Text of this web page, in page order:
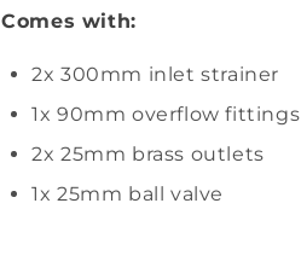
Comes with:
2x 300mm inlet strainer
1x 90mm overflow fittings
2x 25mm brass outlets
1x 25mm ball valve